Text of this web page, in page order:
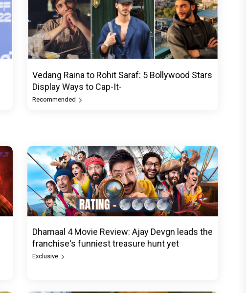
Vedang Raina to Rohit Saraf: 5 Bollywood Stars
Display Ways to Cap-It-
Recommended
Dhamaal 4 Movie Review: Ajay Devgn leads the
franchise's funniest treasure hunt yet
Exclusive